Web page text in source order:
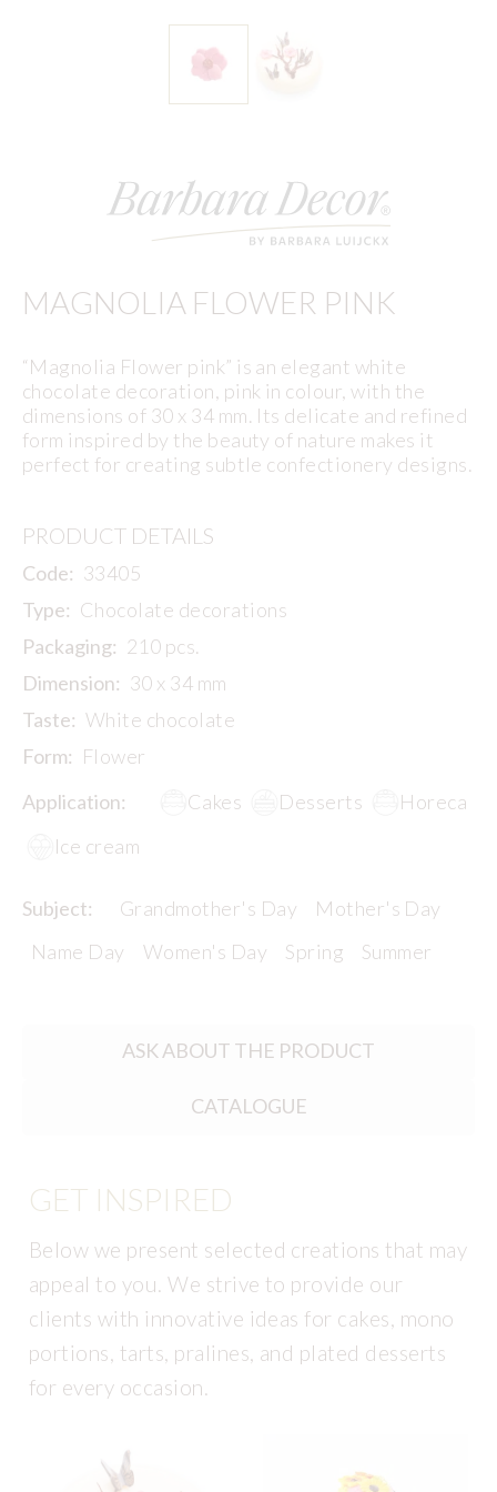
MAGNOLIA FLOWER PINK
“Magnolia Flower pink” is an elegant white
chocolate decoration, pink in colour, with the
dimensions of 30 x 34 mm. Its delicate and refined
form inspired by the beauty of nature makes it
perfect for creating subtle confectionery designs.
PRODUCT DETAILS
Code: 33405
Type: Chocolate decorations
Packaging: 210 pcs.
Dimension: 30 x 34 mm
Taste: White chocolate
Form: Flower
Application:
Cakes Desserts
Horeca
Ice cream
Subject: Grandmother's Day
Mother's Day
Name Day
Women's Day Spring Summer
ASK ABOUT THE PRODUCT
CATALOGUE
GET INSPIRED
Below we present selected creations that may
appeal to you. We strive to provide our
clients with innovative ideas for cakes, mono
portions, tarts, pralines, and plated desserts
for every occasion.